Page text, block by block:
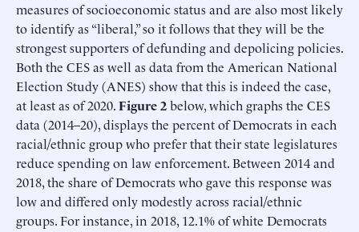
measures of socioeconomic status and are also most likely
to identify as “liberal,” so it follows that they will be the
strongest supporters of defunding and depolicing policies.
Both the CES as well as data from the American National
Election Study (ANES) show that this is indeed the case,
at least as of 2020.Figure 2below, which graphs the CES
data (2014–20), displays the percent of Democrats in each
racial/ethnic group who prefer that their state legislatures
reduce spending on law enforcement. Between 2014 and
2018, the share of Democrats who gave this response was
low and differed only modestly across racial/ethnic
groups. For instance, in 2018, 12.1% of white Democrats